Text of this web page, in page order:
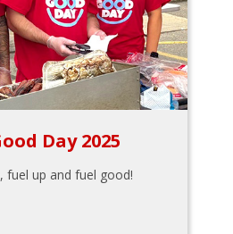
Day 2025
fuel up and fuel good!